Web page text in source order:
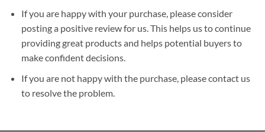
If you are happy with your purchase, please consider
posting a positive review for us. This helps us to continue
providing great products and helps potential buyers to
make confident decisions.
If you are not happy with the purchase, please contact us
to resolve the problem.